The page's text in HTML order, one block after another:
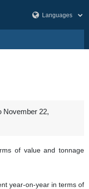
November 22,
of value and tonnage
year-on-year in terms of